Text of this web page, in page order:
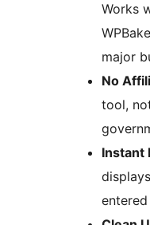
Works
major
No
tool,
Instant